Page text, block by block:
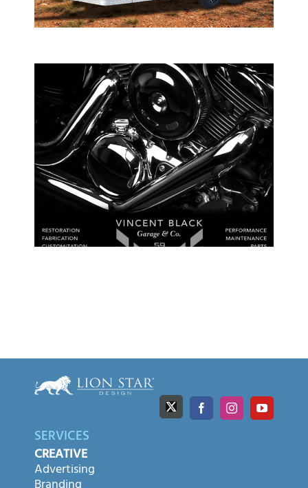
SERVICES
CREATIVE
Advertising